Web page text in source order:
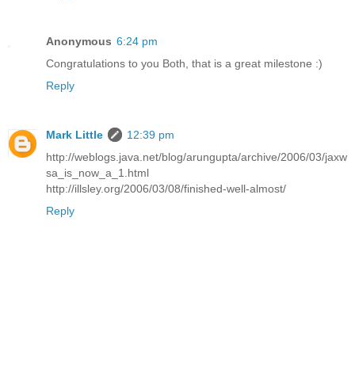
Anonymous 6:24 pm
Congratulations to you Both, that is a great milestone :)
Reply
Mark Little
12:39 pm
http://weblogs.java.net/blog/arungupta/archive/2006/03/jaxw
sa_is_now_a_1.html
http://illsley.org/2006/03/08/finished-well-almost/
Reply